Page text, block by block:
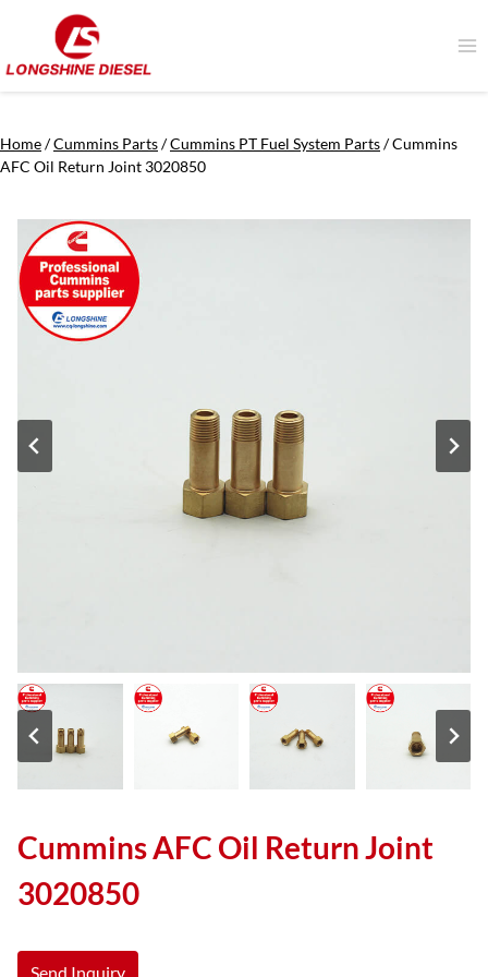
content
Home/Cummins Parts/Cummins PT Fuel System Parts/Cummins
AFC Oil Return Joint 3020850
Cummins AFC Oil Return Joint
3020850
Send Inquiry